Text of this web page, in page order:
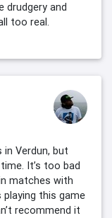
drudgery and
too real.
Verdun, but
It’s too bad
matches with
this game
recommend it